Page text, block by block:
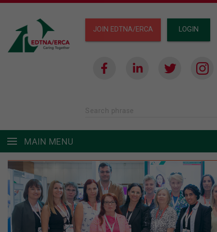
JOIN EDTNA/ERCA LOGIN
Search phrase
MAIN MENU